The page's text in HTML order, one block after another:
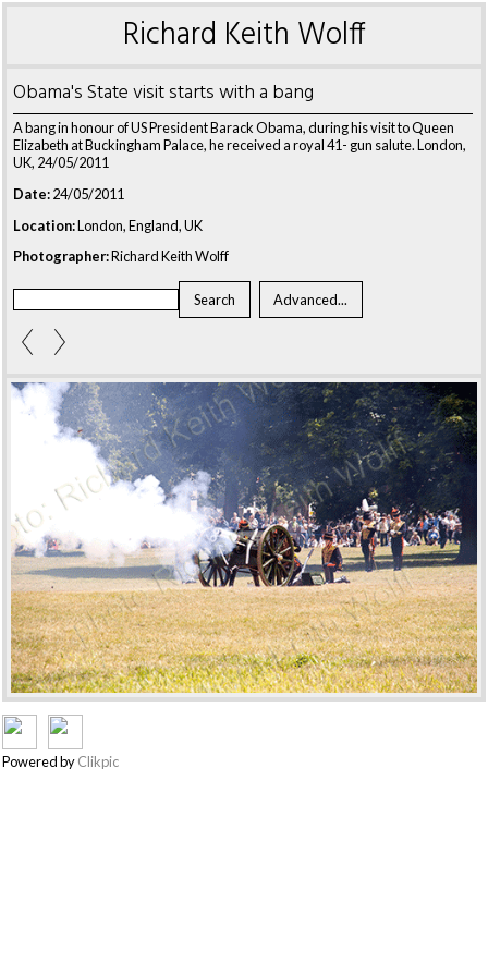
Richard Keith Wolff
Obama's State visit starts with a bang
A bang in honour of US President Barack Obama, during his visit to Queen
Elizabeth at Buckingham Palace, he received a royal 41- gun salute. London,
UK, 24/05/2011
Date:24/05/2011
Location:London, England, UK
Photographer:Richard Keith Wolff
Powered byClikpic